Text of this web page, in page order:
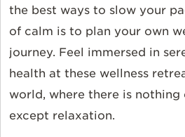
the best ways to slow your
of calm is to plan your own
journey. Feel immersed in
health at these wellness
world, where there is nothing
except relaxation.